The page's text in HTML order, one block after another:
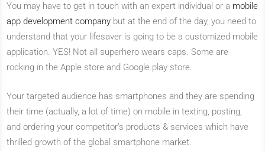
You may have to get in touch with an expert individual or a mobile
app development company but at the end of the day, you need to
understand that your lifesaver is going to be a customized mobile
application. YES! Not all superhero wears caps. Some are
rocking in the Apple store and Google play store.
Your targeted audience has smartphones and they are spending
their time (actually, a lot of time) on mobile in texting, posting,
and ordering your competitor’s products & services which have
thrilled growth of the global smartphone market.